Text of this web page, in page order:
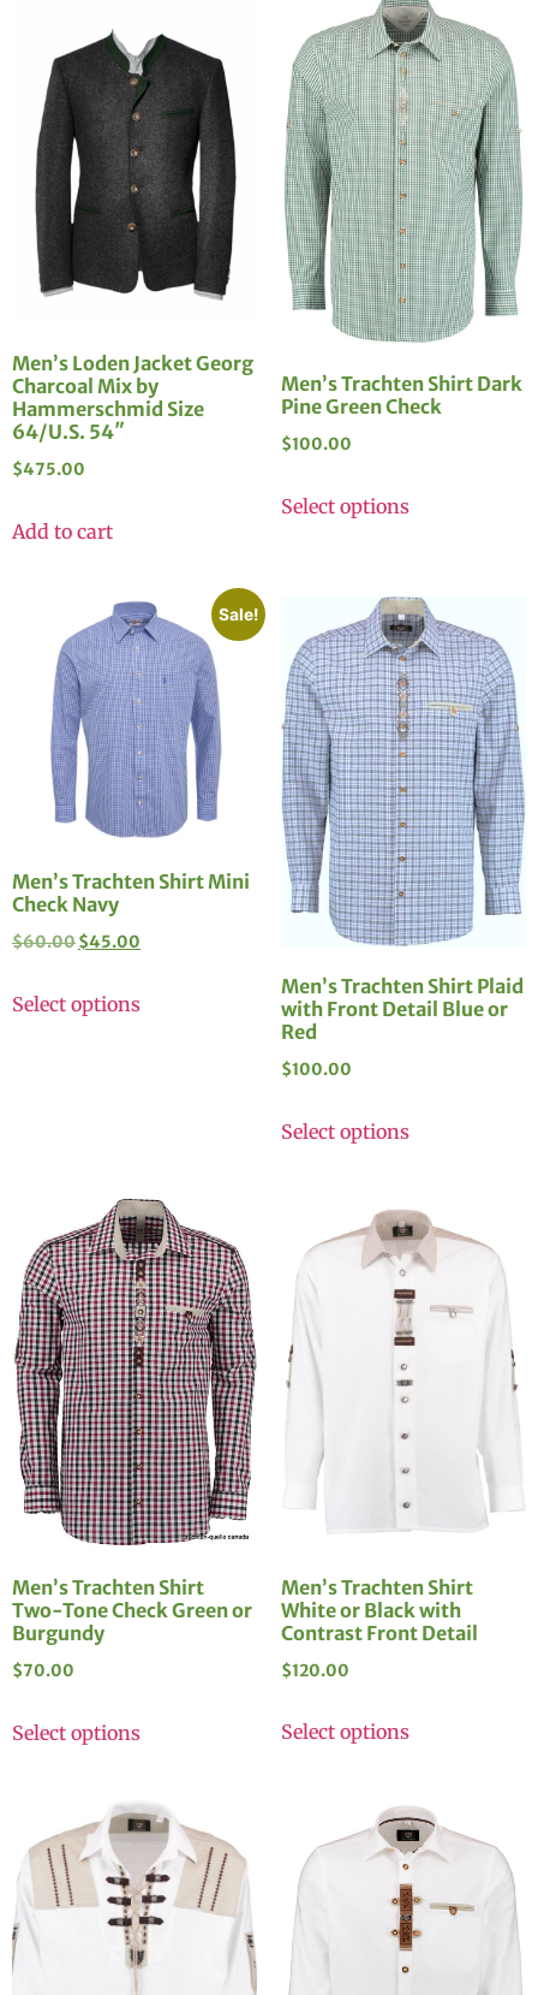
Men’s Loden Jacket Georg
Charcoal Mix by
Hammerschmid Size
64/U.S. 54″
$475.00
Add to cart
Men’s Trachten Shirt Dark
Pine Green Check
$100.00
Select options
Sale!
Men’s Trachten Shirt Mini
Check Navy
$60.00$45.00
Select options
Men’s Trachten Shirt Plaid
with Front Detail Blue or
Red
$100.00
Select options
Men’s Trachten Shirt
Two-Tone Check Green or
Burgundy
$70.00
Select options
Men’s Trachten Shirt
White or Black with
Contrast Front Detail
$120.00
Select options